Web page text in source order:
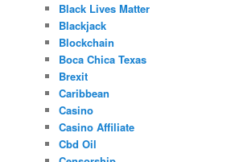
Black Lives Matter
Blackjack
Blockchain
Boca Chica Texas
Brexit
Caribbean
Casino
Casino Affiliate
Cbd Oil